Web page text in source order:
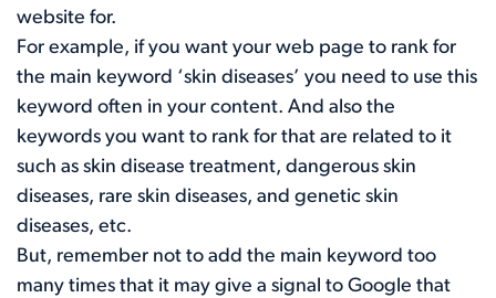
website for.
For example, if you want your web page to rank for
the main keyword ‘skin diseases’ you need to use this
keyword often in your content. And also the
keywords you want to rank for that are related to it
such as skin disease treatment, dangerous skin
diseases, rare skin diseases, and genetic skin
diseases, etc.
But, remember not to add the main keyword too
many times that it may give a signal to Google that